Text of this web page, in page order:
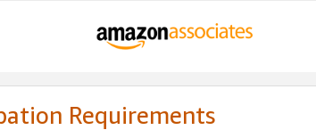
Requirements